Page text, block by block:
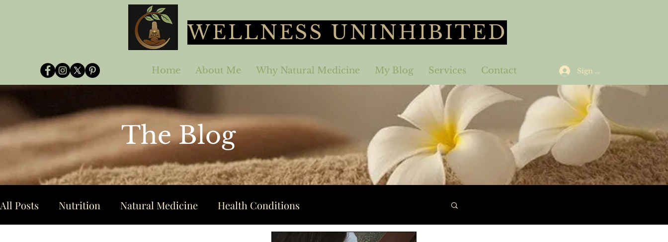
WELLNESS UNINHIBITED
Sign Up
Home About Me Why Natural Medicine My Blog Services Contact
The Blog
All Posts Nutrition Natural Medicine Health Conditions